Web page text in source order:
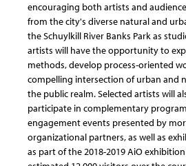
encouraging both artists and
from the city's diverse natural and
the Schuylkill River Banks Park as
artists will have the opportunity to
methods, develop process-oriented
compelling intersection of urban and
the public realm. Selected artists will
participate in complementary
engagement events presented by
organizational partners, as well as
as part of the 2018-2019 AiO